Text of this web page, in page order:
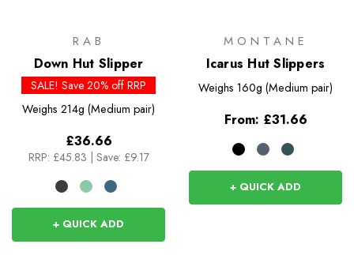
RAB
Down Hut Slipper
SALE! Save 20% off RRP
Weighs 214g (Medium pair)
£36.66
RRP: £45.83 | Save: £9.17
+ QUICK ADD
MONTANE
Icarus Hut Slippers
Weighs 160g (Medium pair)
From: £31.66
+ QUICK ADD